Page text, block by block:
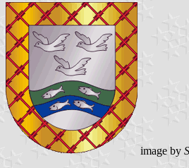
image by